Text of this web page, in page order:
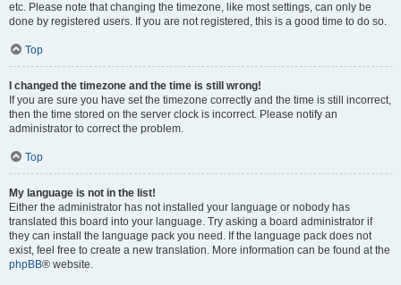
etc. Please note that changing the timezone, like most settings, can only be
done by registered users. If you are not registered, this is a good time to do so.
Top
I changed the timezone and the time is still wrong!
If you are sure you have set the timezone correctly and the time is still incorrect,
then the time stored on the server clock is incorrect. Please notify an
administrator to correct the problem.
Top
My language is not in the list!
Either the administrator has not installed your language or nobody has
translated this board into your language. Try asking a board administrator if
they can install the language pack you need. If the language pack does not
exist, feel free to create a new translation. More information can be found at the
phpBB® website.